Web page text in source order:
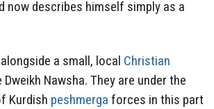
now describes himself simply as a
a small, local Christian
Nawsha. They are under the
Kurdish peshmerga forces in this part